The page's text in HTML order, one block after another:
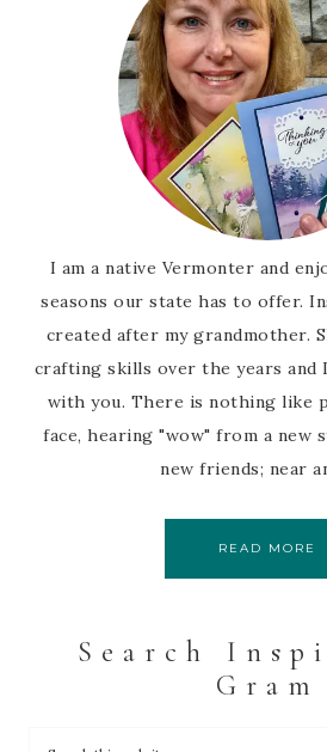
I am a native Vermonter and
seasons our state has to offer.
created after my grandmother.
crafting skills over the years and
with you. There is nothing like
face, hearing "wow" from a new
new friends; near
READ MORE
Search
Gram